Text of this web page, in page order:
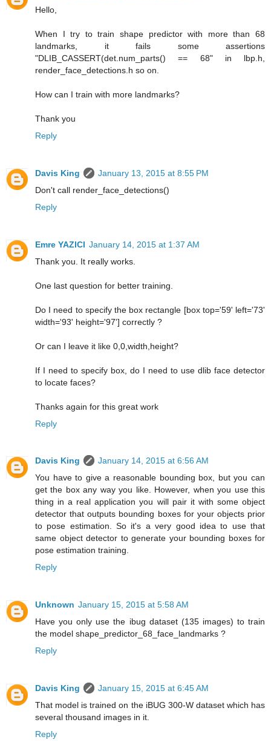
Hello,
When I try to train shape predictor with more than 68
landmarks, it fails some assertions
"DLIB_CASSERT(det.num_parts() == 68" in lbp.h,
render_face_detections.h so on.
How can I train with more landmarks?
Thank you
Reply
Davis King
January 13, 2015 at 8:55 PM
Don't call render_face_detections()
Reply
Emre YAZICI January 14, 2015 at 1:37 AM
Thank you. It really works.
One last question for better training.
Do I need to specify the box rectangle [box top='59' left='73'
width='93' height='97'] correctly ?
Or can I leave it like 0,0,width,height?
If I need to specify box, do I need to use dlib face detector
to locate faces?
Thanks again for this great work
Reply
Davis King
January 14, 2015 at 6:56 AM
You have to give a reasonable bounding box, but you can
get the box any way you like. However, when you use this
thing in a real application you will pair it with some object
detector that outputs bounding boxes for your objects prior
to pose estimation. So it's a very good idea to use that
same object detector to generate your bounding boxes for
pose estimation training.
Reply
Unknown January 15, 2015 at 5:58 AM
Have you only use the ibug dataset (135 images) to train
the model shape_predictor_68_face_landmarks ?
Reply
Davis King
January 15, 2015 at 6:45 AM
That model is trained on the iBUG 300-W dataset which has
several thousand images in it.
Reply